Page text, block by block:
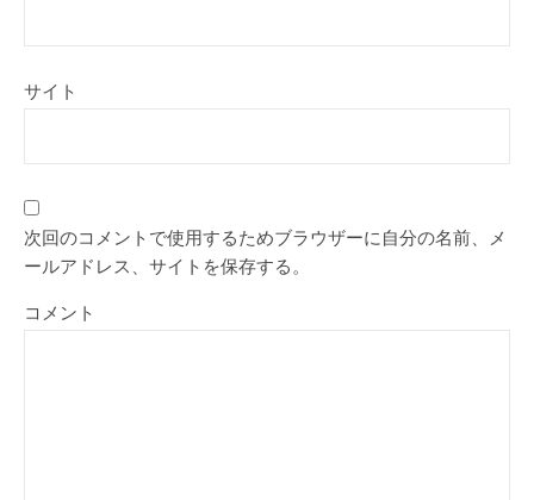
サイト
次回のコメントで使用するためブラウザーに自分の名前、メ
ールアドレス、サイトを保存する。
コメント